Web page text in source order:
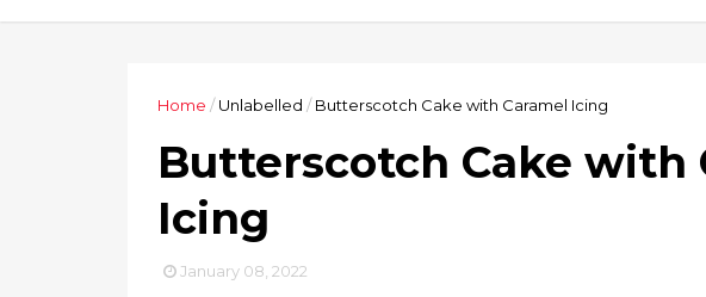
Home /Unlabelled / Butterscotch Cake with Caramel Icing
Butterscotch Cake with
Icing
January 08, 2022